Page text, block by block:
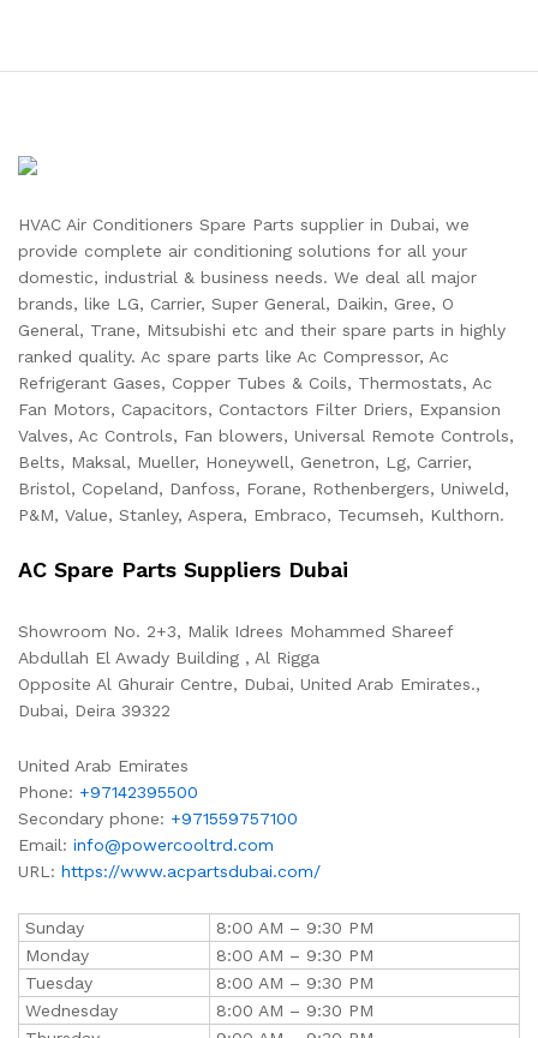
HVAC Air Conditioners Spare Parts supplier in Dubai, we
provide complete air conditioning solutions for all your
domestic, industrial & business needs. We deal all major
brands, like LG, Carrier, Super General, Daikin, Gree, O
General, Trane, Mitsubishi etc and their spare parts in highly
ranked quality. Ac spare parts like Ac Compressor, Ac
Refrigerant Gases, Copper Tubes & Coils, Thermostats, Ac
Fan Motors, Capacitors, Contactors Filter Driers, Expansion
Valves, Ac Controls, Fan blowers, Universal Remote Controls,
Belts, Maksal, Mueller, Honeywell, Genetron, Lg, Carrier,
Bristol, Copeland, Danfoss, Forane, Rothenbergers, Uniweld,
P&M, Value, Stanley, Aspera, Embraco, Tecumseh, Kulthorn.
AC Spare Parts Suppliers Dubai
Showroom No. 2+3, Malik Idrees Mohammed Shareef
Abdullah El Awady Building , Al Rigga
Opposite Al Ghurair Centre, Dubai, United Arab Emirates.,
Dubai, Deira 39322
United Arab Emirates
Phone: +97142395500
Secondary phone: +971559757100
Email: info@powercooltrd.com
URL: https://www.acpartsdubai.com/
Sunday
8:00 AM – 9:30 PM
Monday
8:00 AM – 9:30 PM
Tuesday
8:00 AM – 9:30 PM
Wednesday
8:00 AM – 9:30 PM